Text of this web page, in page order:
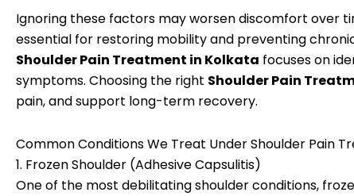
Ignoring these factors may worsen discomfort over
essential for restoring mobility and preventing
Shoulder Pain Treatment in Kolkata focuses on
symptoms. Choosing the right Shoulder Pain
pain, and support long-term recovery.
Common Conditions We Treat Under Shoulder Pain
1. Frozen Shoulder (Adhesive Capsulitis)
One of the most debilitating shoulder conditions,